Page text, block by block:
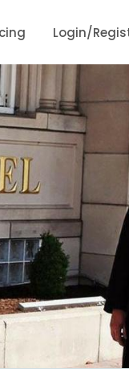
Login/